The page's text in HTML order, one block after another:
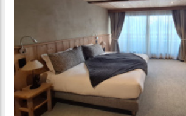
Fitness
Private Car Parking
Buffet Breakfast
Laundry
Come and visit our website for more details.